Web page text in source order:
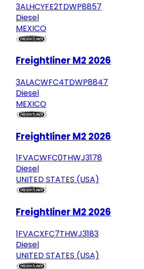
3ALHCYFE2TDWP8857
Diesel
MEXICO
Freightliner M2 2026
3ALACWFC4TDWP8847
Diesel
MEXICO
Freightliner M2 2026
1FVACWFC0THWJ3178
Diesel
UNITED STATES (USA)
Freightliner M2 2026
1FVACXFC7THWJ3183
Diesel
UNITED STATES (USA)